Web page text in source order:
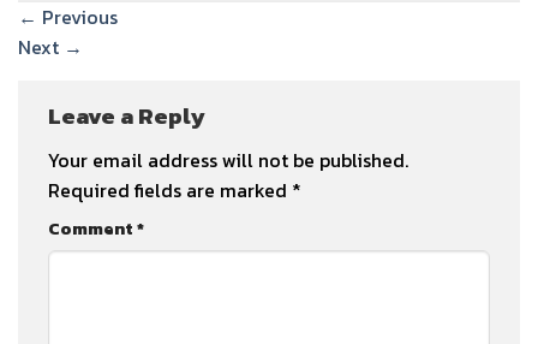
← Previous
Next →
Leave a Reply
Your email address will not be published.
Required fields are marked *
Comment*